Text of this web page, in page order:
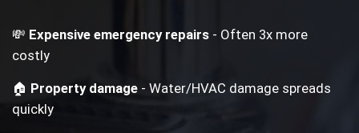
💸 Expensive emergency repairs - Often 3x more
costly
🏠 Property damage - Water/HVAC damage spreads
quickly